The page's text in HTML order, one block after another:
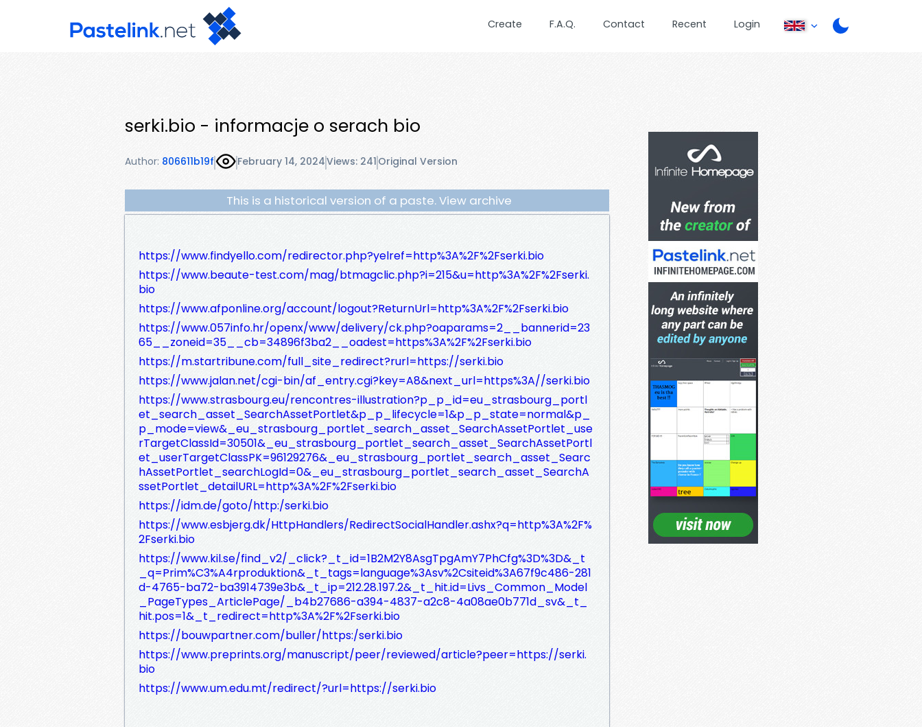
Create F.A.Q. Contact Recent Login
serki.bio - informacje o serach bio
Author: 806611b19f February 14, 2024Views: 241 Original Version
This is a historical version of a paste. View archive
https://www.findyello.com/redirector.php?yelref=http%3A%2F%2Fserki.bio
https://www.beaute-test.com/mag/btmagclic.php?i=215&u=http%3A%2F%2Fserki.
bio
https://www.afponline.org/account/logout?ReturnUrl=http%3A%2F%2Fserki.bio
https://www.057info.hr/openx/www/delivery/ck.php?oaparams=2__bannerid=23
65__zoneid=35__cb=34896f3ba2__oadest=https%3A%2F%2Fserki.bio
https://m.startribune.com/full_site_redirect?rurl=https://serki.bio
https://www.jalan.net/cgi-bin/af_entry.cgi?key=A8&next_url=https%3A//serki.bio
https://www.strasbourg.eu/rencontres-illustration?p_p_id=eu_strasbourg_portl
et_search_asset_SearchAssetPortlet&p_p_lifecycle=1&p_p_state=normal&p_
p_mode=view&_eu_strasbourg_portlet_search_asset_SearchAssetPortlet_use
rTargetClassId=30501&_eu_strasbourg_portlet_search_asset_SearchAssetPortl
et_userTargetClassPK=96129276&_eu_strasbourg_portlet_search_asset_Searc
hAssetPortlet_searchLogId=0&_eu_strasbourg_portlet_search_asset_SearchA
ssetPortlet_detailURL=http%3A%2F%2Fserki.bio
https://idm.de/goto/http:/serki.bio
https://www.esbjerg.dk/HttpHandlers/RedirectSocialHandler.ashx?q=http%3A%2F%
2Fserki.bio
https://www.kil.se/find_v2/_click?_t_id=1B2M2Y8AsgTpgAmY7PhCfg%3D%3D&_t
_q=Prim%C3%A4rproduktion&_t_tags=language%3Asv%2Csiteid%3A67f9c486-281
d-4765-ba72-ba3914739e3b&_t_ip=212.28.197.2&_t_hit.id=Livs_Common_Model
_PageTypes_ArticlePage/_b4b27686-a394-4837-a2c8-4a08ae0b771d_sv&_t_
hit.pos=1&_t_redirect=http%3A%2F%2Fserki.bio
https://bouwpartner.com/buller/https:/serki.bio
https://www.preprints.org/manuscript/peer/reviewed/article?peer=https://serki.
bio
https://www.um.edu.mt/redirect/?url=https://serki.bio